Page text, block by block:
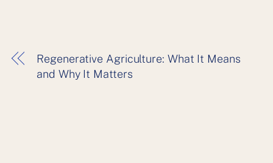
Regenerative Agriculture: What It Means
and Why It Matters